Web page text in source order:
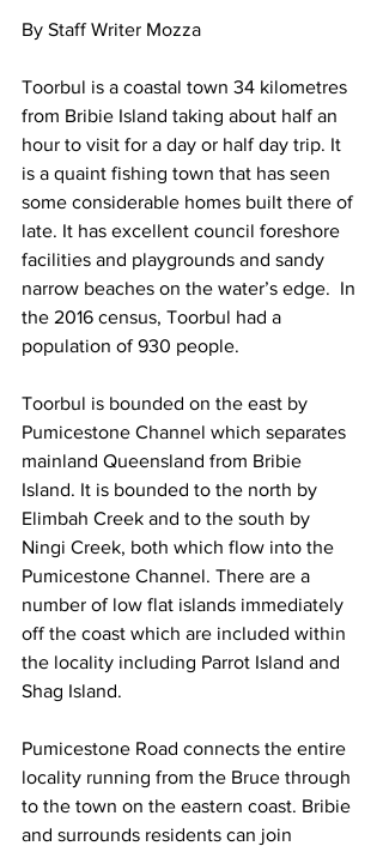
By Staff Writer Mozza
Toorbul is a coastal town 34 kilometres
from Bribie Island taking about half an
hour to visit for a day or half day trip. It
is a quaint fishing town that has seen
some considerable homes built there of
late. It has excellent council foreshore
facilities and playgrounds and sandy
narrow beaches on the water’s edge.  In
the 2016 census, Toorbul had a
population of 930 people.
Toorbul is bounded on the east by
Pumicestone Channel which separates
mainland Queensland from Bribie
Island. It is bounded to the north by
Elimbah Creek and to the south by
Ningi Creek, both which flow into the
Pumicestone Channel. There are a
number of low flat islands immediately
off the coast which are included within
the locality including Parrot Island and
Shag Island.
Pumicestone Road connects the entire
locality running from the Bruce through
to the town on the eastern coast. Bribie
and surrounds residents can join